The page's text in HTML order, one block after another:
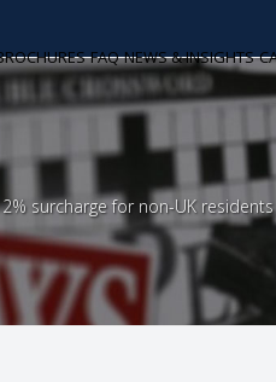
FAQ NEWS & INSIGHTS
surcharge for non-UK residents